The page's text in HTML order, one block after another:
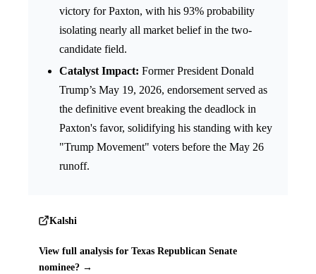
victory for Paxton, with his 93% probability
isolating nearly all market belief in the two-
candidate field.
Catalyst Impact: Former President Donald
Trump’s May 19, 2026, endorsement served as
the definitive event breaking the deadlock in
Paxton's favor, solidifying his standing with key
"Trump Movement" voters before the May 26
runoff.
Kalshi
View full analysis for Texas Republican Senate
nominee? →